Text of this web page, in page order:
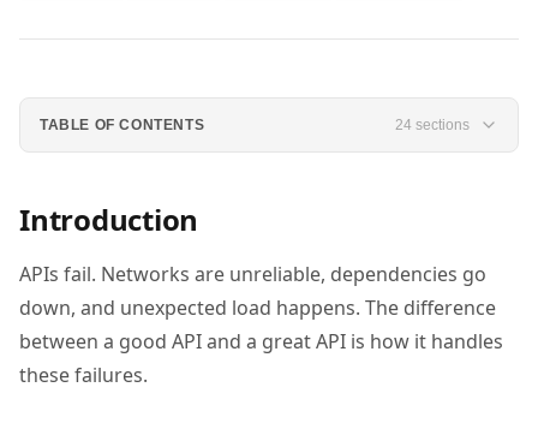
TABLE OF CONTENTS 24 sections
Introduction
APIs fail. Networks are unreliable, dependencies go
down, and unexpected load happens. The difference
between a good API and a great API is how it handles
these failures.